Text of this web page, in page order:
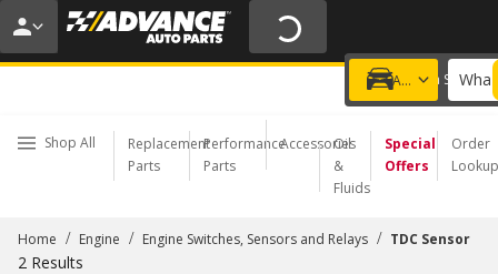
20% OFF | NO MINIMUM | ONLINE ONLY
USE CODE FIXNSAVE
Add a vehicle
Choose a Store
Shop All
Replacement
Parts
Performance
Parts
Accessories
Oil
&
Fluids
Special
Offers
Order
Lookup
Home / Engine / Engine Switches, Sensors and Relays / TDC Sensor
2 Results